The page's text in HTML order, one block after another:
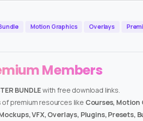
Motion Graphics Overlays
Members
BUNDLEwith free download links.
premium resources like Courses,
VFX, Overlays, Plugins, Presets,